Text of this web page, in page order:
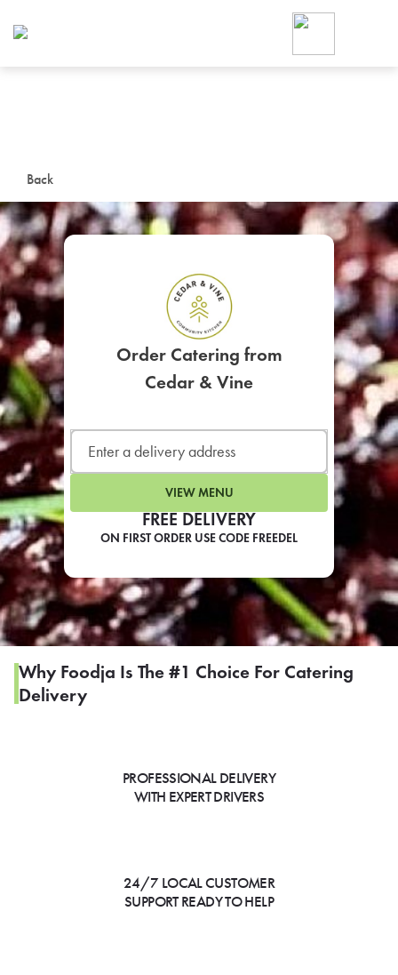
Back
FREE DELIVERY
ON FIRST ORDER USE CODE FREEDEL
Order Catering from
Cedar & Vine
VIEW MENU
Why Foodja Is The #1 Choice For Catering
Delivery
PROFESSIONAL DELIVERY
WITH EXPERT DRIVERS
24/7 LOCAL CUSTOMER
SUPPORT READY TO HELP
Foodja offers a variety of
workplace’s needs.
SIGN UP FOR
LEARN MORE
CAFE
For scheduled weekly or
If you were invited to a
SIGN IN TO